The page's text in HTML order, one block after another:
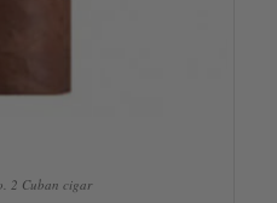
2 Cuban cigar